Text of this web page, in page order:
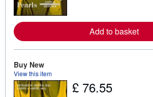
a
b
o
Add to basket
Buy New
View this item
£ 76.55